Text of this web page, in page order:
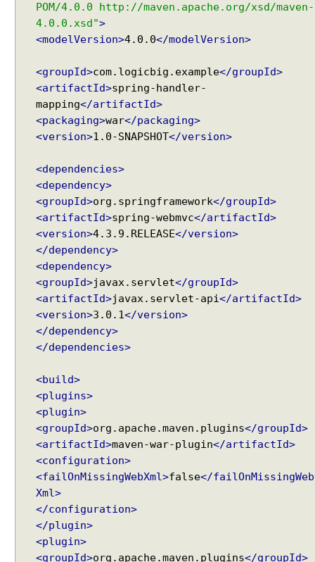
POM/4.0.0 http://maven.apache.org/xsd/maven-
4.0.0.xsd">
<modelVersion>4.0.0</modelVersion>
<groupId>com.logicbig.example</groupId>
<artifactId>spring-handler-
mapping</artifactId>
<packaging>war</packaging>
<version>1.0-SNAPSHOT</version>
<dependencies>
<dependency>
<groupId>org.springframework</groupId>
<artifactId>spring-webmvc</artifactId>
<version>4.3.9.RELEASE</version>
</dependency>
<dependency>
<groupId>javax.servlet</groupId>
<artifactId>javax.servlet-api</artifactId>
<version>3.0.1</version>
</dependency>
</dependencies>
<build>
<plugins>
<plugin>
<groupId>org.apache.maven.plugins</groupId>
<artifactId>maven-war-plugin</artifactId>
<configuration>
<failOnMissingWebXml>false</failOnMissingWeb
Xml>
</configuration>
</plugin>
<plugin>
<groupId>org.apache.maven.plugins</groupId>